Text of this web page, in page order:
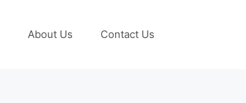
About Us Contact Us